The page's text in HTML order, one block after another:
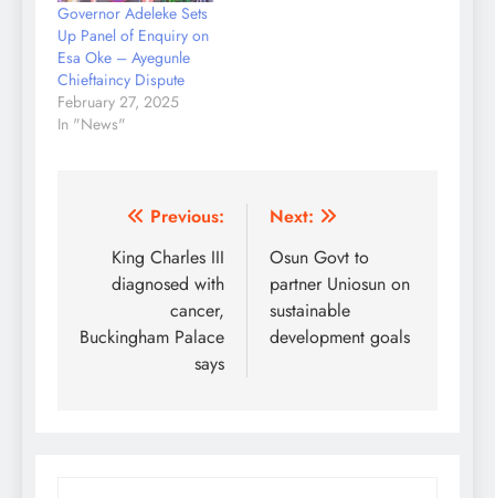
Governor Adeleke Sets
Up Panel of Enquiry on
Esa Oke – Ayegunle
Chieftaincy Dispute
February 27, 2025
In "News"
Post
navigation
Previous:
King Charles III
diagnosed with
cancer,
Buckingham Palace
says
Next:
Osun Govt to
partner Uniosun on
sustainable
development goals